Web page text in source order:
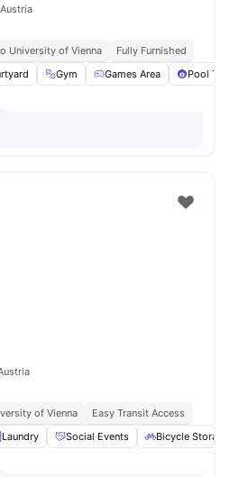
University of Vienna
Fully Furnished
Gym Games Area Pool
of Vienna
Easy Transit Access
Laundry Social Events Bicycle Storage